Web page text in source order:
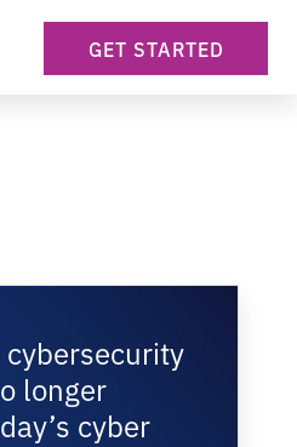
GET STARTED
longer
cyber